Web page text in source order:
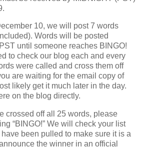
10, we will post 7 words
Words will be posted
until someone reaches BINGO!
to check our blog each and every
were called and cross them off
are waiting for the email copy of
likely get it much later in the day.
on the blog directly.
crossed off all 25 words, please
“BINGO!” We will check your list
been pulled to make sure it is a
the winner in an official